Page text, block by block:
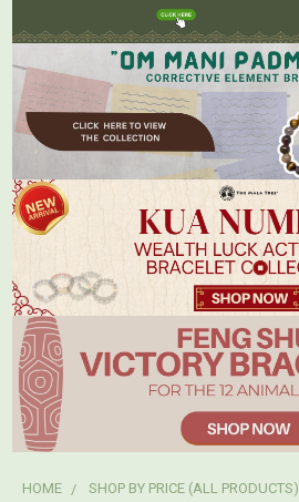
HOME SHOP BY PRICE (ALL PRODUCTS)